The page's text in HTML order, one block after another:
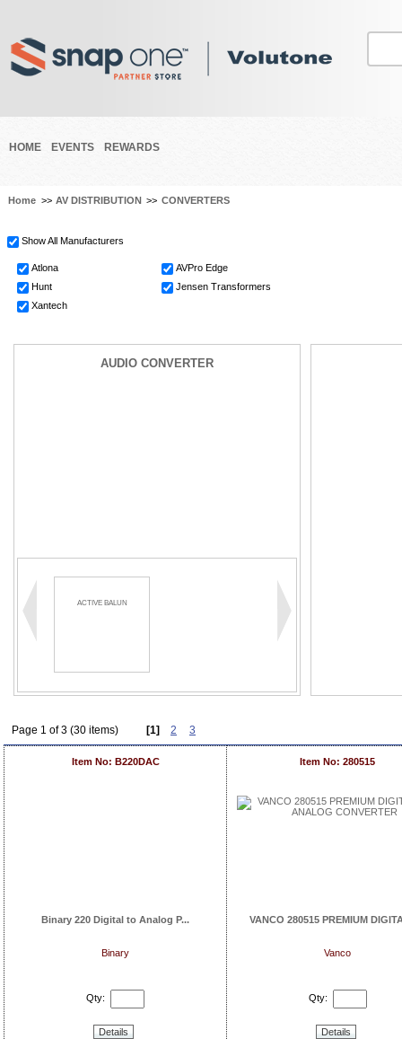
HOME EVENTS REWARDS
Home >> AV DISTRIBUTION >> CONVERTERS
Show All Manufacturers
Atlona
AVPro Edge
Hunt
Jensen Transformers
Xantech
AUDIO CONVERTER
ACTIVE BALUN
Page 1 of 3 (30 items) [1] 2 3
Item No: B220DAC
Binary 220 Digital to Analog P...
Binary
Qty:
Details
Item No: 280515
VANCO 280515 PREMIUM
Vanco
Qty:
Details